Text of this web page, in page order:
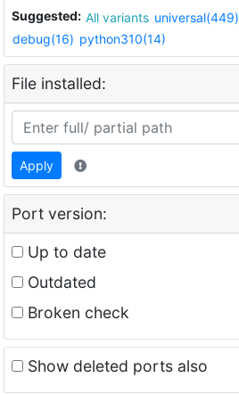
Suggested: All variants universal(449)
debug(16) python310(14)
File installed:
Apply
Port version:
Up to date
Outdated
Broken check
Show deleted ports also